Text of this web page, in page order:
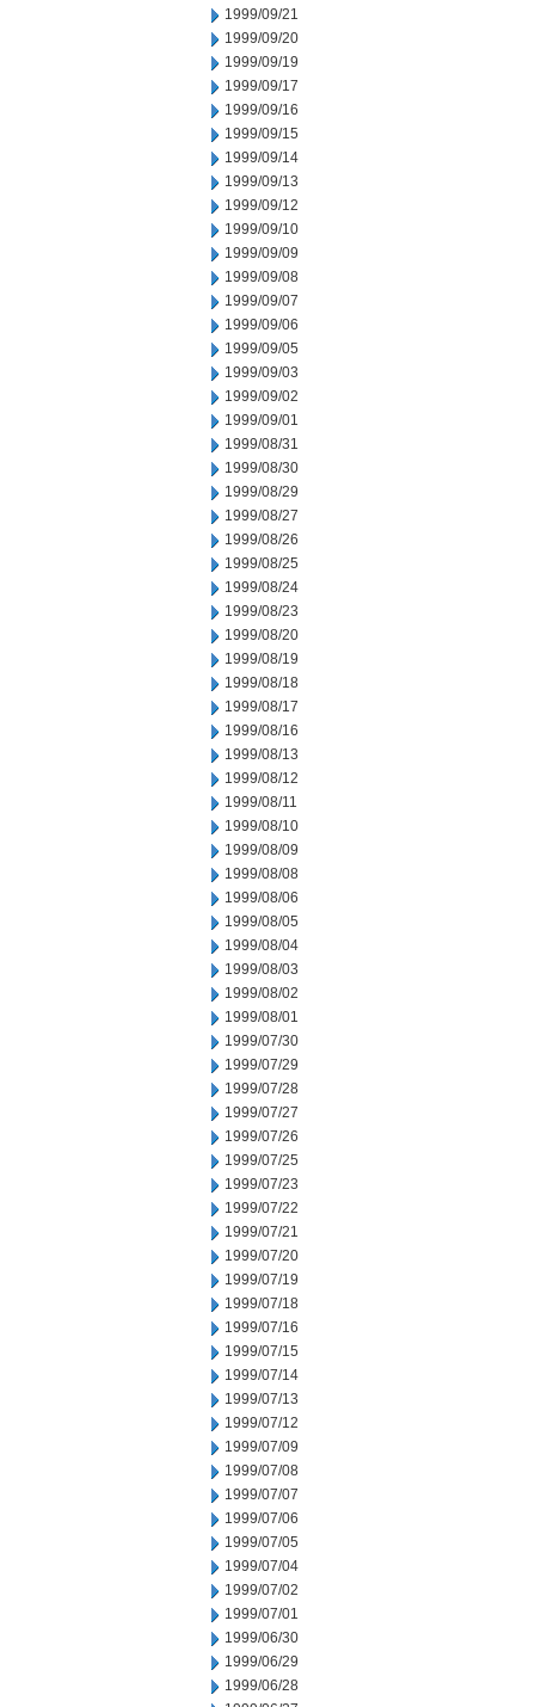
1999/09/21
1999/09/20
1999/09/19
1999/09/17
1999/09/16
1999/09/15
1999/09/14
1999/09/13
1999/09/12
1999/09/10
1999/09/09
1999/09/08
1999/09/07
1999/09/06
1999/09/05
1999/09/03
1999/09/02
1999/09/01
1999/08/31
1999/08/30
1999/08/29
1999/08/27
1999/08/26
1999/08/25
1999/08/24
1999/08/23
1999/08/20
1999/08/19
1999/08/18
1999/08/17
1999/08/16
1999/08/13
1999/08/12
1999/08/11
1999/08/10
1999/08/09
1999/08/08
1999/08/06
1999/08/05
1999/08/04
1999/08/03
1999/08/02
1999/08/01
1999/07/30
1999/07/29
1999/07/28
1999/07/27
1999/07/26
1999/07/25
1999/07/23
1999/07/22
1999/07/21
1999/07/20
1999/07/19
1999/07/18
1999/07/16
1999/07/15
1999/07/14
1999/07/13
1999/07/12
1999/07/09
1999/07/08
1999/07/07
1999/07/06
1999/07/05
1999/07/04
1999/07/02
1999/07/01
1999/06/30
1999/06/29
1999/06/28